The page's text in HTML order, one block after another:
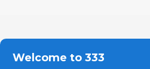
Welcome to 333